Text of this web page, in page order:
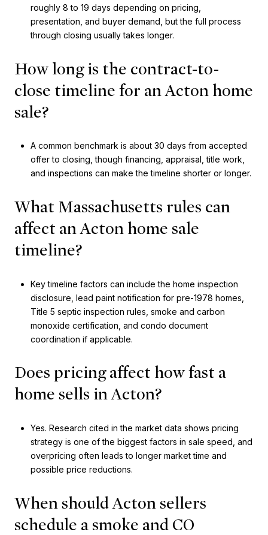
roughly 8 to 19 days depending on pricing,
presentation, and buyer demand, but the full process
through closing usually takes longer.
How long is the contract-to-
close timeline for an Acton home
sale?
A common benchmark is about 30 days from accepted
offer to closing, though financing, appraisal, title work,
and inspections can make the timeline shorter or longer.
What Massachusetts rules can
affect an Acton home sale
timeline?
Key timeline factors can include the home inspection
disclosure, lead paint notification for pre-1978 homes,
Title 5 septic inspection rules, smoke and carbon
monoxide certification, and condo document
coordination if applicable.
Does pricing affect how fast a
home sells in Acton?
Yes. Research cited in the market data shows pricing
strategy is one of the biggest factors in sale speed, and
overpricing often leads to longer market time and
possible price reductions.
When should Acton sellers
schedule a smoke and CO